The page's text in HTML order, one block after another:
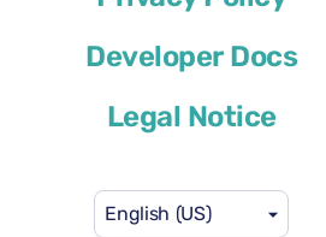
Developer Docs
Legal Notice
English (US)
or similar